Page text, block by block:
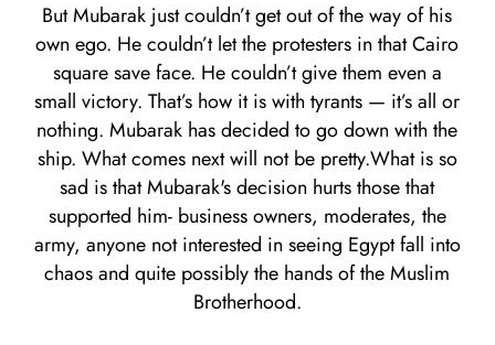
But Mubarak just couldn’t get out of the way of his
own ego. He couldn’t let the protesters in that Cairo
square save face. He couldn’t give them even a
small victory. That’s how it is with tyrants — it’s all or
nothing. Mubarak has decided to go down with the
ship. What comes next will not be pretty.What is so
sad is that Mubarak's decision hurts those that
supported him- business owners, moderates, the
army, anyone not interested in seeing Egypt fall into
chaos and quite possibly the hands of the Muslim
Brotherhood.